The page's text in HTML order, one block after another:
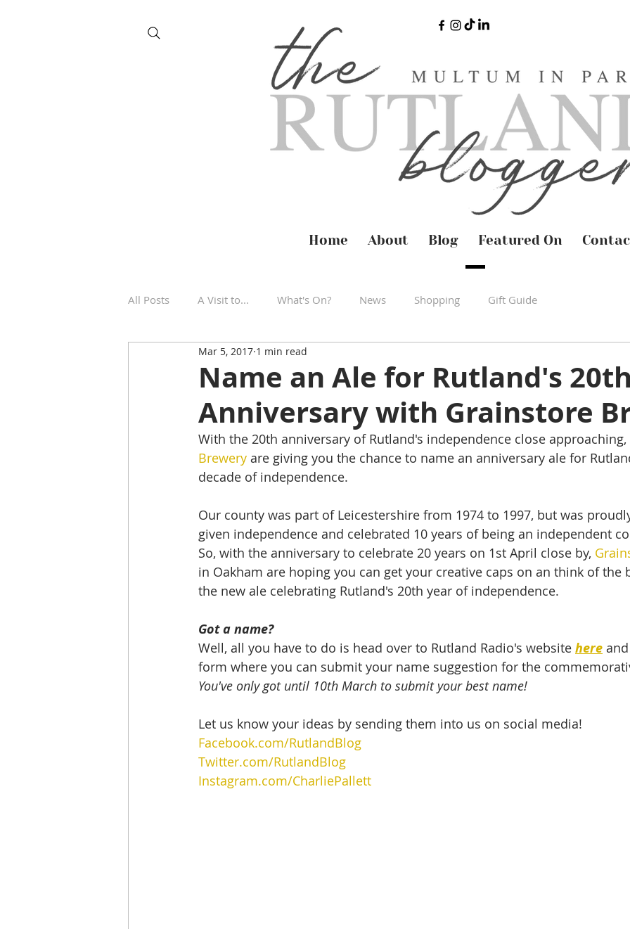
Home About Blog Featured On
All Posts A Visit to... What's On? News Shopping Gift Guide
Restaurant Review Uppingham
Self-Isolation Tips Christmas Rutland Water Staycation Tours
From Rutland to...
Name an Ale for Rutland's 20th
Anniversary with Grainstore
Mar 5, 2017 1 min read
With the 20th anniversary of Rutland's independence close approaching,
Brewery are giving you the chance to name an anniversary ale for
decade of independence.
Our county was part of Leicestershire from 1974 to 1997, but was
given independence and celebrated 10 years of being an independent
So, with the anniversary to celebrate 20 years on 1st April close by,
in Oakham are hoping you can get your creative caps on an think of the
the new ale celebrating Rutland's 20th year of independence.
Got a name?
Well, all you have to do is head over to Rutland Radio's website here
form where you can submit your name suggestion for the
You've only got until 10th March to submit your best name!
Let us know your ideas by sending them into us on social media!
Facebook.com/RutlandBlog
Twitter.com/RutlandBlog
Instagram.com/CharliePallett